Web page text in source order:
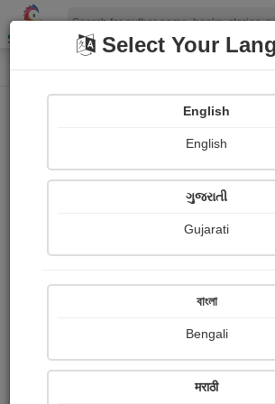
Shopizen
Home Audios
LUHARIYA BALDEV
Received Ratings
Share with your friends :
Select Your
English
English
ગુજરાતી
Gujarati
বাংলা
Bengali
मराठी